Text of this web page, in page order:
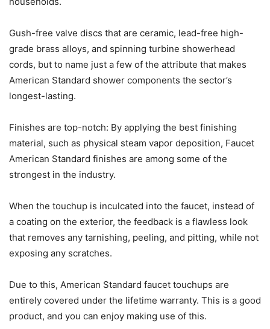
Gush-free valve discs that are ceramic, lead-free high-
grade brass alloys, and spinning turbine showerhead
cords, but to name just a few of the attribute that makes
American Standard shower components the sector’s
longest-lasting.
Finishes are top-notch: By applying the best finishing
material, such as physical steam vapor deposition, Faucet
American Standard finishes are among some of the
strongest in the industry.
When the touchup is inculcated into the faucet, instead of
a coating on the exterior, the feedback is a flawless look
that removes any tarnishing, peeling, and pitting, while not
exposing any scratches.
Due to this, American Standard faucet touchups are
entirely covered under the lifetime warranty. This is a good
product, and you can enjoy making use of this.